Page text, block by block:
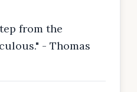
from the
- Thomas